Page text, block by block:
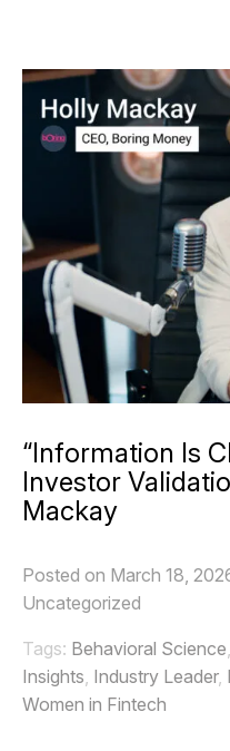
“Information Is
Investor
Mackay
Posted on March 18,
Uncategorized
Tags: Behavioral Science,
Insights, Industry Leader,
Women in Fintech